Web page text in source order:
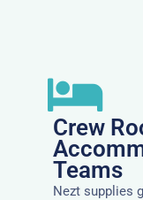
Crew
Teams
Nezt supplies